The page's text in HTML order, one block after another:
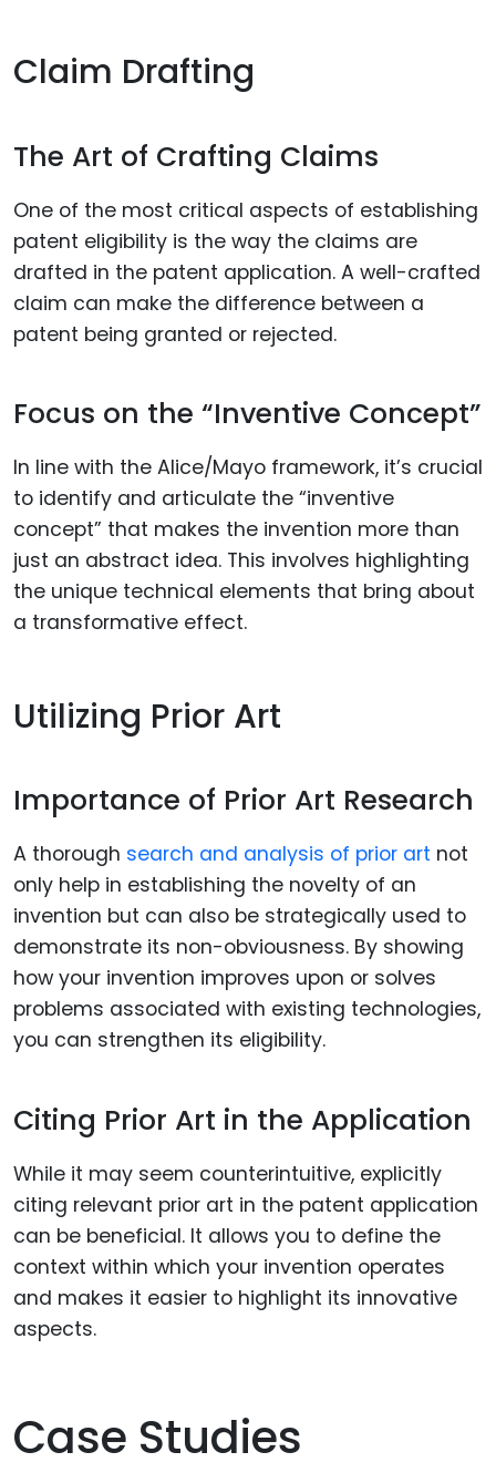
Claim Drafting
The Art of Crafting Claims
One of the most critical aspects of establishing
patent eligibility is the way the claims are
drafted in the patent application. A well-crafted
claim can make the difference between a
patent being granted or rejected.
Focus on the “Inventive Concept”
In line with the Alice/Mayo framework, it’s crucial
to identify and articulate the “inventive
concept” that makes the invention more than
just an abstract idea. This involves highlighting
the unique technical elements that bring about
a transformative effect.
Utilizing Prior Art
Importance of Prior Art Research
A thorough search and analysis of prior art not
only help in establishing the novelty of an
invention but can also be strategically used to
demonstrate its non-obviousness. By showing
how your invention improves upon or solves
problems associated with existing technologies,
you can strengthen its eligibility.
Citing Prior Art in the Application
While it may seem counterintuitive, explicitly
citing relevant prior art in the patent application
can be beneficial. It allows you to define the
context within which your invention operates
and makes it easier to highlight its innovative
aspects.
Case Studies